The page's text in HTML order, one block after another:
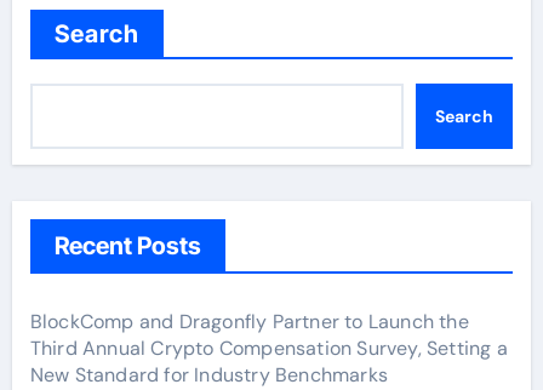
Search
Search
Recent Posts
BlockComp and Dragonfly Partner to Launch the
Third Annual Crypto Compensation Survey, Setting a
New Standard for Industry Benchmarks